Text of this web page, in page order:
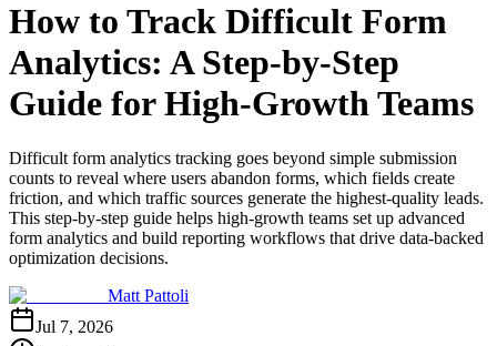
How to Track Difficult Form
Analytics: A Step-by-Step
Guide for High-Growth Teams
Difficult form analytics tracking goes beyond simple submission
counts to reveal where users abandon forms, which fields create
friction, and which traffic sources generate the highest-quality leads.
This step-by-step guide helps high-growth teams set up advanced
form analytics and build reporting workflows that drive data-backed
optimization decisions.
Matt Pattoli
Jul 7, 2026